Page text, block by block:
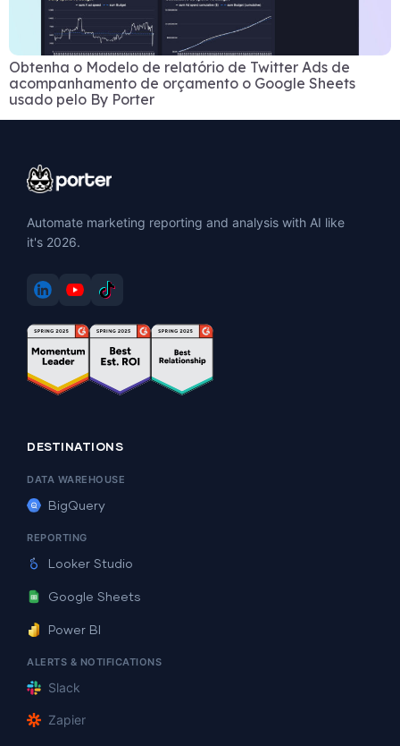
Obtenha o Modelo de relatório de Twitter Ads de
acompanhamento de orçamento o Google Sheets
usado pelo By Porter
Automate marketing reporting and analysis with AI like
it's 2026.
DESTINATIONS
DATA WAREHOUSE
BigQuery
REPORTING
Looker Studio
Google Sheets
Power BI
ALERTS & NOTIFICATIONS
Slack
Zapier